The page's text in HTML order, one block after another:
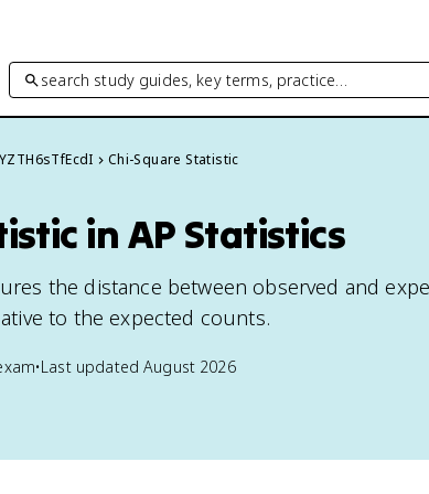
search study guides, key terms, practice…
Chi-Square Statistic
in AP Statistics
the distance between observed and
to the expected counts.
•Last updatedAugust 2026